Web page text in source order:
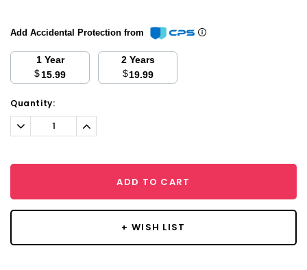
Add Accidental Protection from
1 Year
$15.99
2 Years
$19.99
Current
Stock:
Quantity:
Decrease
Quantity:
Increase
Quantity:
ADD TO CART
+ WISH LIST